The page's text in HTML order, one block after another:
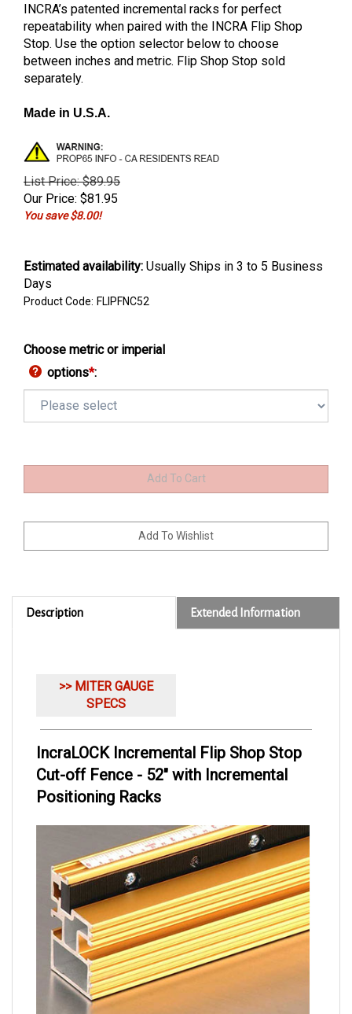
INCRA’s patented incremental racks for perfect
repeatability when paired with the INCRA Flip Shop
Stop. Use the option selector below to choose
between inches and metric. Flip Shop Stop sold
separately.
Made in U.S.A.
List Price: $89.95
Our Price: $81.95
You save $8.00!
Estimated availability: Usually Ships in 3 to 5 Business
Days
Product Code: FLIPFNC52
Choose metric or imperial
options*:
Description Extended Information
>> MITER GAUGE
SPECS
IncraLOCK Incremental Flip Shop Stop
Cut-off Fence - 52" with Incremental
Positioning Racks